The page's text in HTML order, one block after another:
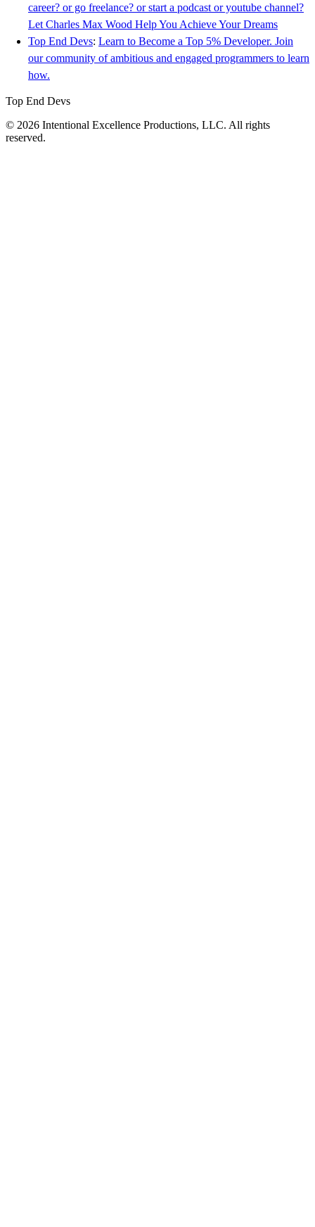
career? or go freelance? or start a podcast or youtube channel?
Let Charles Max Wood Help You Achieve Your Dreams
Top End Devs: Learn to Become a Top 5% Developer. Join
our community of ambitious and engaged programmers to learn
how.
Top End Devs
© 2026 Intentional Excellence Productions, LLC. All rights
reserved.